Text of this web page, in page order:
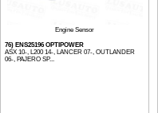
Engine Sensor
76) ENS25196 OPTIPOWER
ASX 10-, L200 14-, LANCER 07-, OUTLANDER
06-, PAJERO SP...